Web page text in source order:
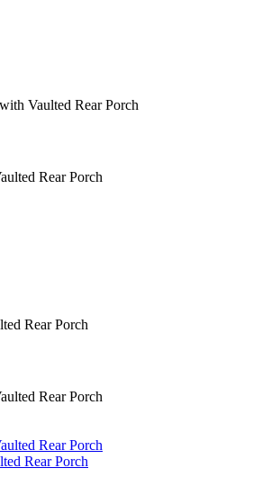
Floorplan with Vaulted Rear Porch
Rear Porch
Rear Porch